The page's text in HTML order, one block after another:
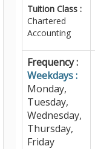
Tuition Class :
Chartered
Accounting
Frequency :
Weekdays :
Monday,
Tuesday,
Wednesday,
Thursday,
Friday